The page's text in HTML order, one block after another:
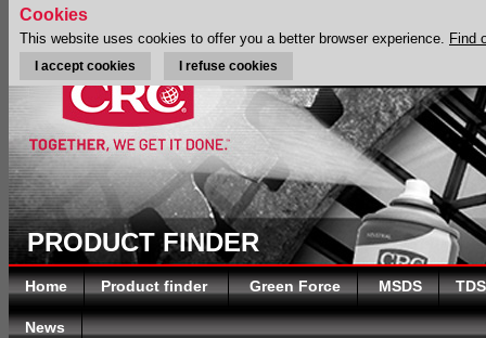
PRODUCT FINDER
Home Product finder Green Force MSDS TDS
News
Cookies
This website uses cookies to offer you a better browser experience. Find
I accept cookies I refuse cookies